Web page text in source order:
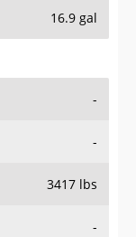
16.9 gal
-
-
3417 lbs
-